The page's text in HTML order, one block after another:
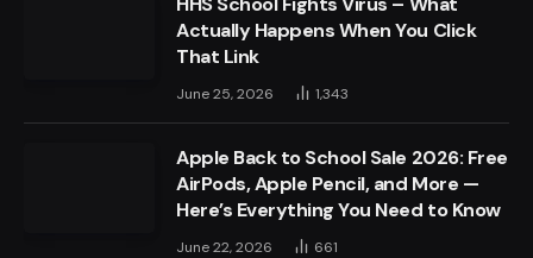
Actually Happens When You Click
That Link
June 25, 2026 1,343
Apple Back to School Sale 2026: Free
AirPods, Apple Pencil, and More —
Here’s Everything You Need to Know
June 22, 2026 661